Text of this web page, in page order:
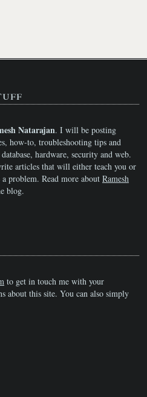
Natarajan. I will be posting
how-to, troubleshooting tips and
hardware, security and web.
articles that will either teach you or
problem. Read more about Ramesh
blog.
to get in touch me with your
about this site. You can also simply